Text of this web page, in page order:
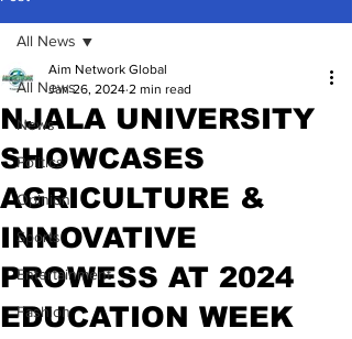
All News
News
Politics
Opinion
Sports
Entertainment
Fashion
All News
NJALA UNIVERSITY
SHOWCASES
AGRICULTURE &
INNOVATIVE
PROWESS AT 2024
EDUCATION WEEK
Aim Network Global
Jan 26, 2024 2 min read